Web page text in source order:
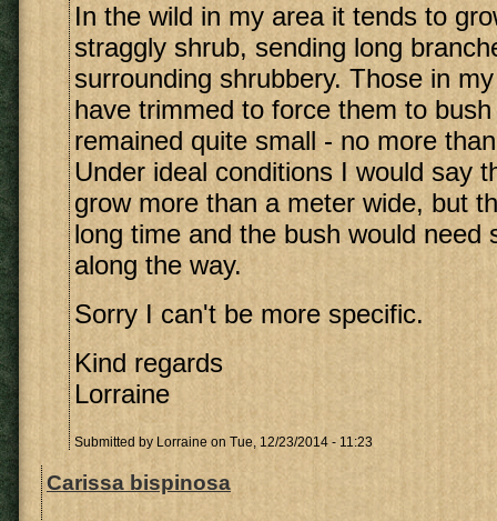
In the wild in my area it tends to
straggly shrub, sending long
surrounding shrubbery. Those in
have trimmed to force them to
remained quite small - no more
Under ideal conditions I would say
grow more than a meter wide, but
long time and the bush would need
along the way.
Sorry I can't be more specific.
Kind regards
Lorraine
Submitted by Lorraine on Tue, 12/23/2014 - 11:23
Carissa bispinosa